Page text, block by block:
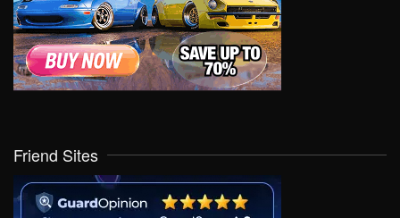
Friend Sites